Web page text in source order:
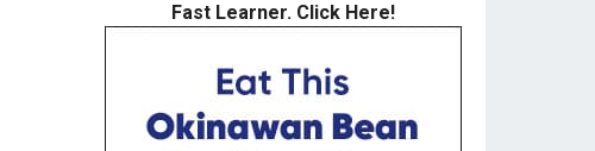
Fast Learner. Click Here!